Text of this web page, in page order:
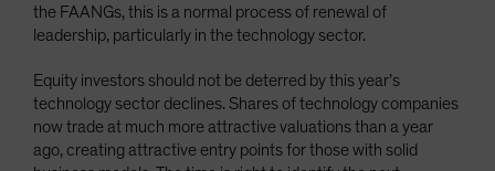
the FAANGs, this is a normal process of renewal of
leadership, particularly in the technology sector.
Equity investors should not be deterred by this year’s
technology sector declines. Shares of technology companies
now trade at much more attractive valuations than a year
ago, creating attractive entry points for those with solid